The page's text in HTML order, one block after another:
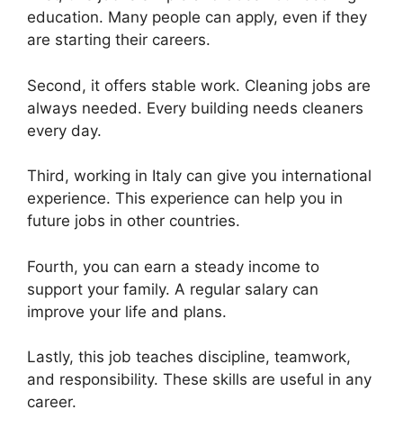
education. Many people can apply, even if they
are starting their careers.
Second, it offers stable work. Cleaning jobs are
always needed. Every building needs cleaners
every day.
Third, working in Italy can give you international
experience. This experience can help you in
future jobs in other countries.
Fourth, you can earn a steady income to
support your family. A regular salary can
improve your life and plans.
Lastly, this job teaches discipline, teamwork,
and responsibility. These skills are useful in any
career.